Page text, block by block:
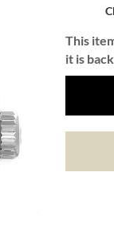
This
it is